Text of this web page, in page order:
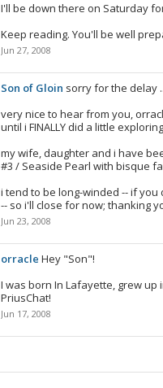
I'll be down there on Saturday
Keep reading. You'll be well
Jun 27, 2008
Son of Gloin sorry for the delay
very nice to hear from you,
until i FINALLY did a little
my wife, daughter and i have
#3 / Seaside Pearl with bisque
i tend to be long-winded -- if
-- so i'll close for now; thanking
Jun 23, 2008
orracle Hey "Son"!
I was born In Lafayette, grew up
PriusChat!
Jun 17, 2008